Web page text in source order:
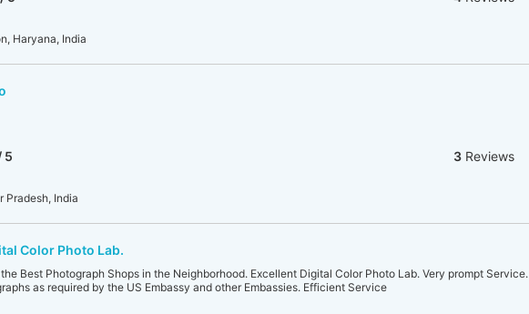
Haryana, India
5 3 Reviews
Pradesh, India
Color Photo Lab.
Best Photograph Shops in the Neighborhood. Excellent Digital Color Photo Lab. Very prompt Service.
as required by the US Embassy and other Embassies. Efficient Service